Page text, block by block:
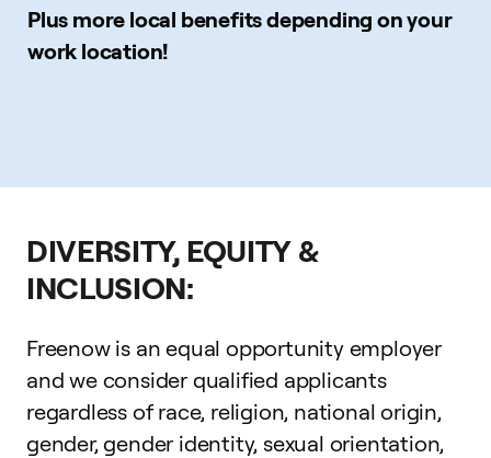
Plus more local benefits depending on your
work location!
DIVERSITY, EQUITY &
INCLUSION:
Freenow is an equal opportunity employer
and we consider qualified applicants
regardless of race, religion, national origin,
gender, gender identity, sexual orientation,